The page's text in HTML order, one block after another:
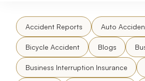
Accident Reports Auto
Bicycle Accident Blogs
Business Interruption Insurance